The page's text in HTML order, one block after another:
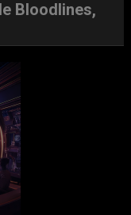
Bloodlines,